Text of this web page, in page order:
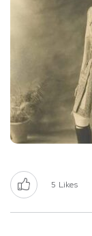
5 Likes